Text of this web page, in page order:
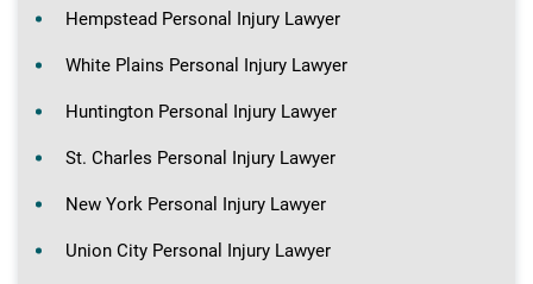
Hempstead Personal Injury Lawyer
White Plains Personal Injury Lawyer
Huntington Personal Injury Lawyer
St. Charles Personal Injury Lawyer
New York Personal Injury Lawyer
Union City Personal Injury Lawyer